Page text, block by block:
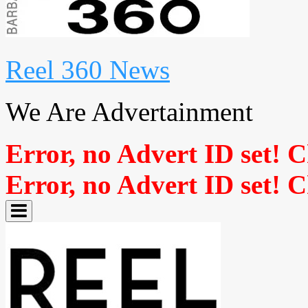
Reel 360 News
We Are Advertainment
Error, no Advert ID set!
Error, no Advert ID set!